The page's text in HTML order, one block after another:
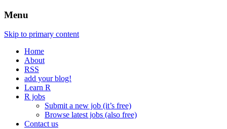
Menu
Skip to primary content
Home
About
RSS
add your blog!
Learn R
R jobs
Submit a new job (it’s free)
Browse latest jobs (also free)
Contact us